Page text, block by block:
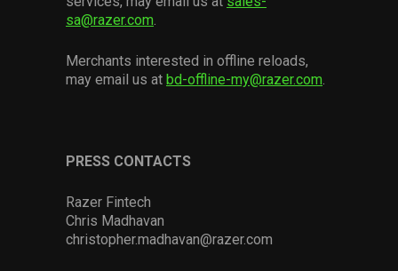
sa@razer.com.
Merchants interested in offline reloads,
may email us at bd-offline-my@razer.com.
PRESS CONTACTS
Razer Fintech
Chris Madhavan
christopher.madhavan@razer.com